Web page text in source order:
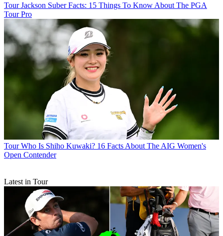
Tour Jackson Suber Facts: 15 Things To Know About The PGA
Tour Pro
Tour Who Is Shiho Kuwaki? 16 Facts About The AIG Women's
Open Contender
Latest in Tour